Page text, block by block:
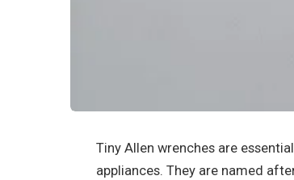
‍Tiny Allen wrenches are
appliances. They are named